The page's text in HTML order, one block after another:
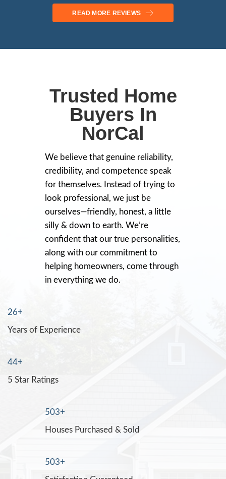
Voted as 2024 Most Trusted Cash
Stockton NorCal
Tim Murphy
Recently, Jon bought my Stockton condo.
up and needed a lot of work including
that sat for years. I didn’t think anyone
It was a rental that went really bad, and I
bought the condo for $15K more than
offering me!! And it closed in 2-weeks!!
sale of my mom's home after she passed.